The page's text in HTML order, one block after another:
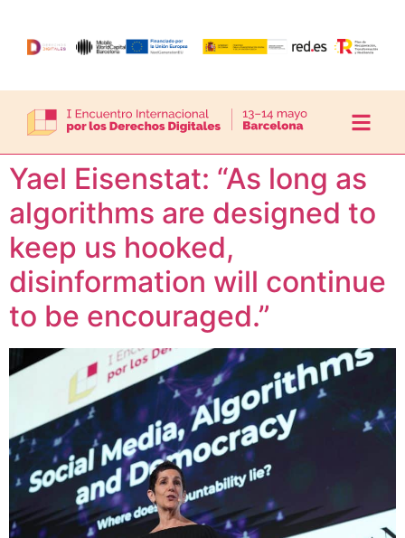
Yael Eisenstat: “As long as
algorithms are designed to
keep us hooked,
disinformation will continue
to be encouraged.”